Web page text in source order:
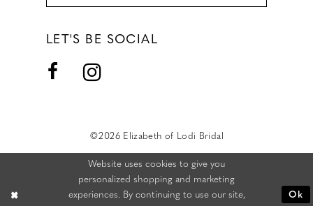
LET'S BE SOCIAL
©2026 Elizabeth of Lodi Bridal
Website uses cookies to give you
personalized shopping and marketing
experiences. By continuing to use our site,
Ok